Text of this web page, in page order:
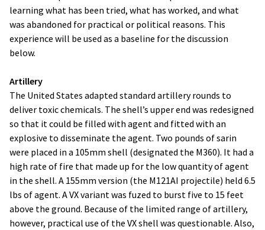
learning what has been tried, what has worked, and what
was abandoned for practical or political reasons. This
experience will be used as a baseline for the discussion
below.
Artillery
The United States adapted standard artillery rounds to
deliver toxic chemicals. The shell’s upper end was redesigned
so that it could be filled with agent and fitted with an
explosive to disseminate the agent. Two pounds of sarin
were placed in a 105mm shell (designated the M360). It had a
high rate of fire that made up for the low quantity of agent
in the shell. A 155mm version (the M121AI projectile) held 6.5
lbs of agent. A VX variant was fuzed to burst five to 15 feet
above the ground. Because of the limited range of artillery,
however, practical use of the VX shell was questionable. Also,